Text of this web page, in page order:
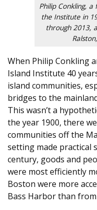
Philip Conkling,
the Institute in
through 2013,
When Philip Conkling
Island Institute 40
island communities,
bridges to the
This wasn’t a
the year 1900, there
communities off the
setting made practical
century, goods and
were most efficiently
Boston were more
Bass Harbor than